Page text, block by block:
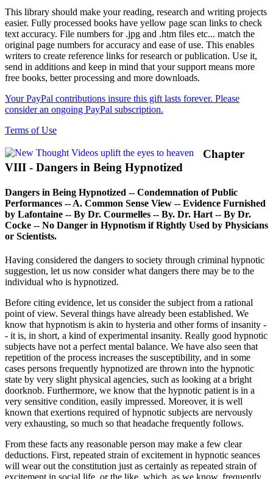
This library should make your reading, research and writing projects
easier. Fully processed books have yellow page scan links to check
text accuracy. File numbers for .jpg and .htm files etc... match the
original page numbers for accuracy and ease of use. This enables
writers to create reference links for research or publication. Use it,
send in additions and keep in mind that your support means more
free books, better processing and more downloads.
Your PayPal contributions insure this gift lasts forever. Please
consider an ongoing PayPal subscription.
Terms of Use
Chapter
VIII - Dangers in Being Hypnotized
Dangers in Being Hypnotized -- Condemnation of Public
Performances -- A. Common Sense View -- Evidence Furnished
by Lafontaine -- By Dr. Courmelles -- By. Dr. Hart -- By Dr.
Cocke -- No Danger in Hypnotism if Rightly Used by Physicians
or Scientists.
Having considered the dangers to society through criminal hypnotic
suggestion, let us now consider what dangers there may be to the
individual who is hypnotized.
Before citing evidence, let us consider the subject from a rational
point of view. Several things have already been established. We
know that hypnotism is akin to hysteria and other forms of insanity -
- it is, in short, a kind of experimental insanity. Really good hypnotic
subjects have not a perfect mental balance. We have also seen that
repetition of the process increases the susceptibility, and in some
cases persons frequently hypnotized are thrown into the hypnotic
state by very slight physical agencies, such as looking at a bright
doorknob. Furthermore, we know that the hypnotic patient is in a
very sensitive condition, easily impressed. Moreover, it is well
known that exertions required of hypnotic subjects are nervously
very exhausting, so much so that headache frequently follows.
From these facts any reasonable person may make a few clear
deductions. First, repeated strain of excitement in hypnotic seances
will wear out the constitution just as certainly as repeated strain of